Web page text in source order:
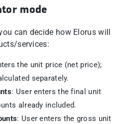
mode
can decide how Elorus will
services:
the unit price (net price);
separately.
: User enters the final unit
already included.
: User enters the gross unit